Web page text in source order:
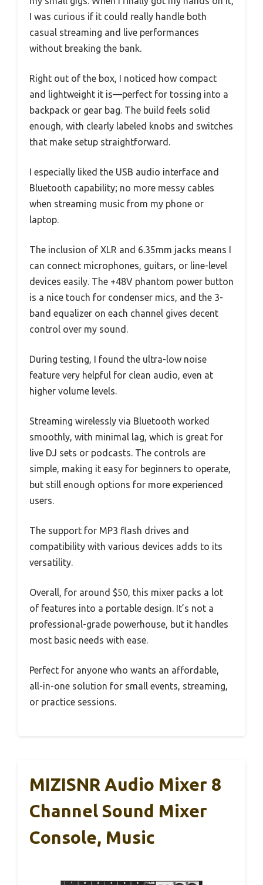
I was curious if it could really handle both
casual streaming and live performances
without breaking the bank.
Right out of the box, I noticed how compact
and lightweight it is—perfect for tossing into a
backpack or gear bag. The build feels solid
enough, with clearly labeled knobs and switches
that make setup straightforward.
I especially liked the USB audio interface and
Bluetooth capability; no more messy cables
when streaming music from my phone or
laptop.
The inclusion of XLR and 6.35mm jacks means I
can connect microphones, guitars, or line-level
devices easily. The +48V phantom power button
is a nice touch for condenser mics, and the 3-
band equalizer on each channel gives decent
control over my sound.
During testing, I found the ultra-low noise
feature very helpful for clean audio, even at
higher volume levels.
Streaming wirelessly via Bluetooth worked
smoothly, with minimal lag, which is great for
live DJ sets or podcasts. The controls are
simple, making it easy for beginners to operate,
but still enough options for more experienced
users.
The support for MP3 flash drives and
compatibility with various devices adds to its
versatility.
Overall, for around $50, this mixer packs a lot
of features into a portable design. It’s not a
professional-grade powerhouse, but it handles
most basic needs with ease.
Perfect for anyone who wants an affordable,
all-in-one solution for small events, streaming,
or practice sessions.
MIZISNR Audio Mixer 8
Channel Sound Mixer
Console, Music